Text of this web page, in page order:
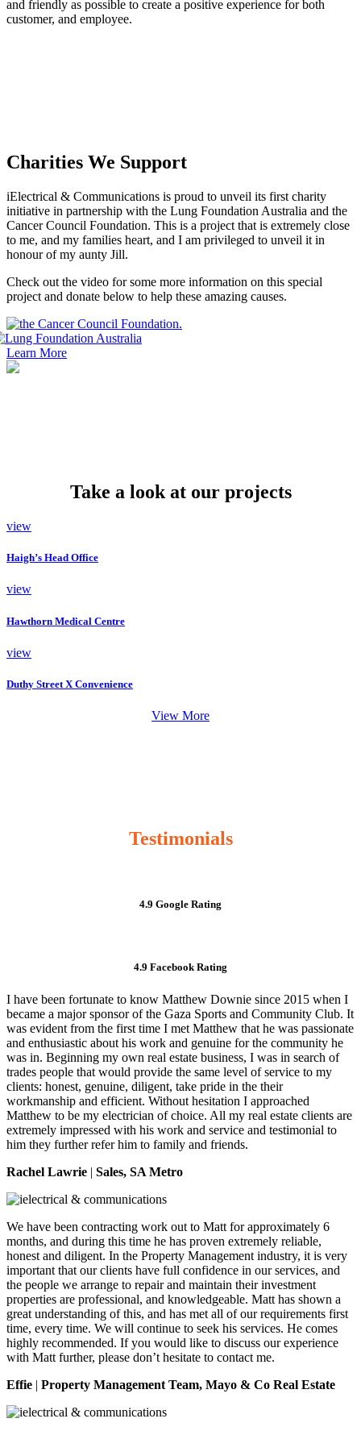
and friendly as possible to create a positive experience for both
customer, and employee.
Charities We Support
iElectrical & Communications is proud to unveil its first charity
initiative in partnership with the Lung Foundation Australia and the
Cancer Council Foundation. This is a project that is extremely close
to me, and my families heart, and I am privileged to unveil it in
honour of my aunty Jill.
Check out the video for some more information on this special
project and donate below to help these amazing causes.
Learn More
Take a look at our projects
view
Haigh’s Head Office
view
Hawthorn Medical Centre
view
Duthy Street X Convenience
View More
Testimonials
4.9 Google Rating
4.9 Facebook Rating
I have been fortunate to know Matthew Downie since 2015 when I
became a major sponsor of the Gaza Sports and Community Club. It
was evident from the first time I met Matthew that he was passionate
and enthusiastic about his work and genuine for the community he
was in. Beginning my own real estate business, I was in search of
trades people that would provide the same level of service to my
clients: honest, genuine, diligent, take pride in the their
workmanship and efficient. Without hesitation I approached
Matthew to be my electrician of choice. All my real estate clients are
extremely impressed with his work and service and testimonial to
him they further refer him to family and friends.
Rachel Lawrie | Sales, SA Metro
We have been contracting work out to Matt for approximately 6
months, and during this time he has proven extremely reliable,
honest and diligent. In the Property Management industry, it is very
important that our clients have full confidence in our services, and
the people we arrange to repair and maintain their investment
properties are professional, and knowledgeable. Matt has shown a
great understanding of this, and has met all of our requirements first
time, every time. We will continue to seek his services. He comes
highly recommended. If you would like to discuss our experience
with Matt further, please don’t hesitate to contact me.
Effie | Property Management Team, Mayo & Co Real Estate